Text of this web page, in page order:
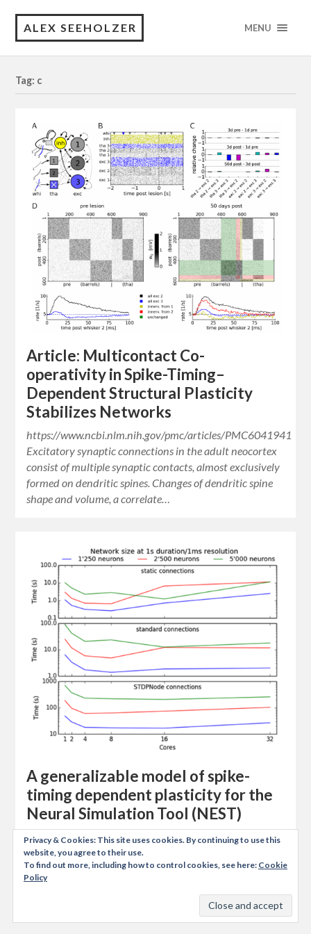
ALEX SEEHOLZER MENU
Tag: c
Article: Multicontact Co-
operativity in Spike-Timing–
Dependent Structural Plasticity
Stabilizes Networks
https://www.ncbi.nlm.nih.gov/pmc/articles/PMC6041941
Excitatory synaptic connections in the adult neocortex
consist of multiple synaptic contacts, almost exclusively
formed on dendritic spines. Changes of dendritic spine
shape and volume, a correlate…
A generalizable model of spike-
timing dependent plasticity for the
Neural Simulation Tool (NEST)
https://github.com/zifeo/nest-stdpmodule This is a
bachelor semester project carried out at the Laboratory
of Computational Neuroscience from Swiss Institute of
Technology in Lausanne. It was supervised by Alex
Privacy & Cookies: This site uses cookies. By continuing to use this
website, you agree to their use.
To find out more, including how to control cookies, see here: Cookie
Policy